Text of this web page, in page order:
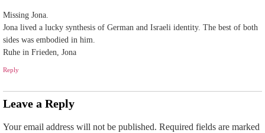
Missing Jona.
Jona lived a lucky synthesis of German and Israeli identity. The best of both
sides was embodied in him.
Ruhe in Frieden, Jona
Reply
Leave a Reply
Your email address will not be published. Required fields are marked